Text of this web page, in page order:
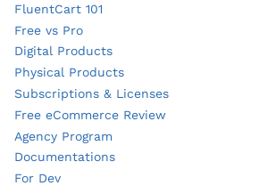
FluentCart 101
Free vs Pro
Digital Products
Physical Products
Subscriptions & Licenses
Free eCommerce Review
Agency Program
Documentations
For Dev